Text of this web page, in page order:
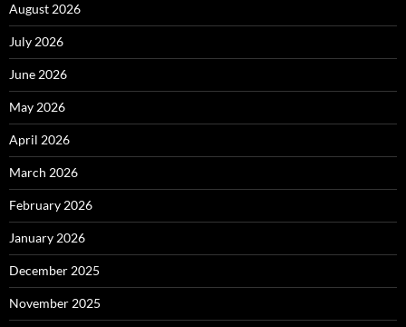
August 2026
July 2026
June 2026
May 2026
April 2026
March 2026
February 2026
January 2026
December 2025
November 2025